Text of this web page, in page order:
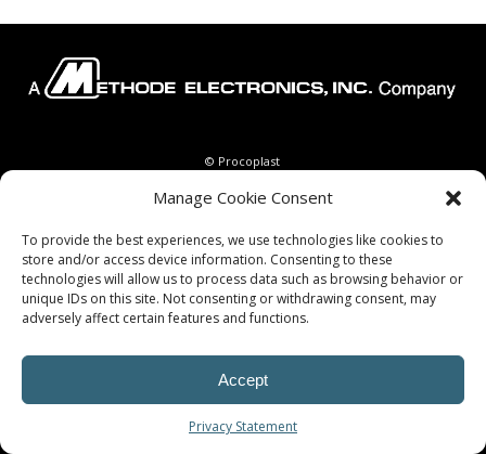
Manage Cookie Consent
To provide the best experiences, we use technologies like cookies to
store and/or access device information. Consenting to these
technologies will allow us to process data such as browsing behavior or
unique IDs on this site. Not consenting or withdrawing consent, may
adversely affect certain features and functions.
Accept
Privacy Statement
© Procoplast